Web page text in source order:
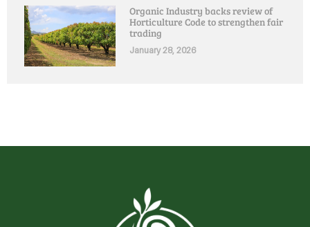
Organic Industry backs review of
Horticulture Code to strengthen fair
trading
January 28, 2026